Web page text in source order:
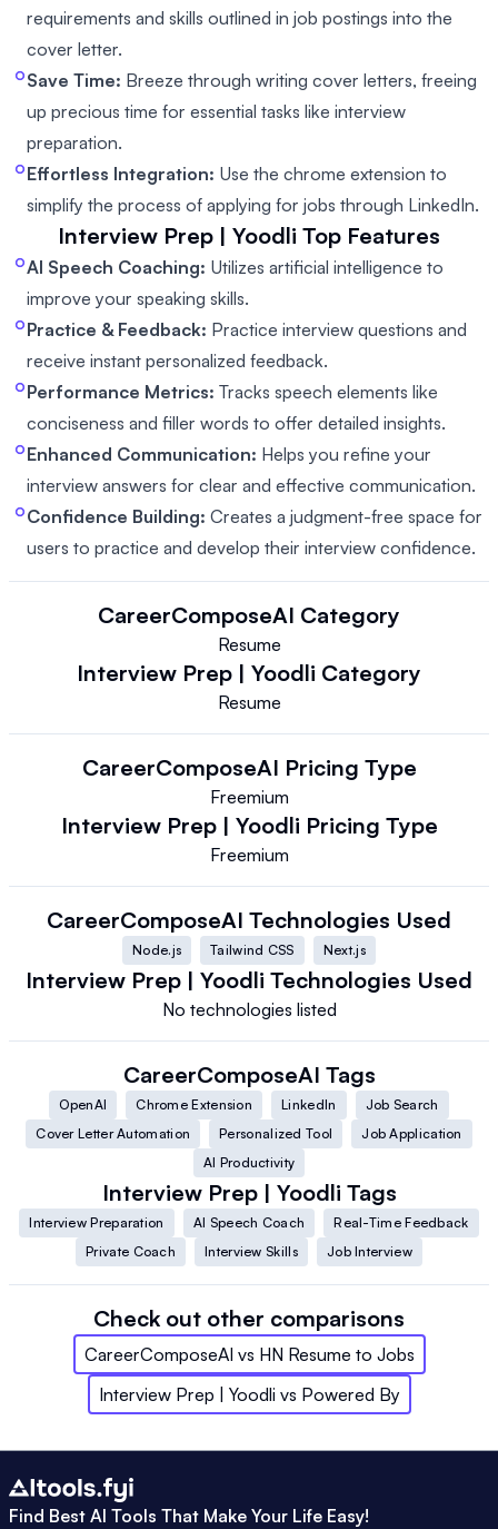
requirements and skills outlined in job postings into the
cover letter.
Save Time: Breeze through writing cover letters, freeing
up precious time for essential tasks like interview
preparation.
Effortless Integration: Use the chrome extension to
simplify the process of applying for jobs through LinkedIn.
Interview Prep | Yoodli Top Features
AI Speech Coaching: Utilizes artificial intelligence to
improve your speaking skills.
Practice & Feedback: Practice interview questions and
receive instant personalized feedback.
Performance Metrics: Tracks speech elements like
conciseness and filler words to offer detailed insights.
Enhanced Communication: Helps you refine your
interview answers for clear and effective communication.
Confidence Building: Creates a judgment-free space for
users to practice and develop their interview confidence.
CareerComposeAI Category
Resume
Interview Prep | Yoodli Category
Resume
CareerComposeAI Pricing Type
Freemium
Interview Prep | Yoodli Pricing Type
Freemium
CareerComposeAI Technologies Used
Node.js Tailwind CSS Next.js
Interview Prep | Yoodli Technologies Used
No technologies listed
CareerComposeAI Tags
OpenAI Chrome Extension LinkedIn
Job Search
Cover Letter Automation
Personalized Tool
Job Application
AI Productivity
Interview Prep | Yoodli Tags
Interview Preparation AI Speech Coach
Real-Time Feedback
Private Coach
Interview Skills Job Interview
Check out other comparisons
CareerComposeAI vs HN Resume to Jobs
Interview Prep | Yoodli vs Powered By
Find Best AI Tools That Make Your Life Easy!